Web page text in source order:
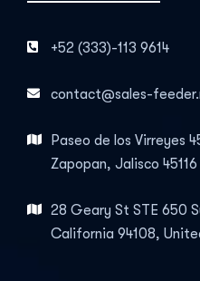
+52 (333)-113 9614
contact@sales-
Paseo de los Virreyes
Zapopan, Jalisco 45116
28 Geary St STE 650
California 94108,